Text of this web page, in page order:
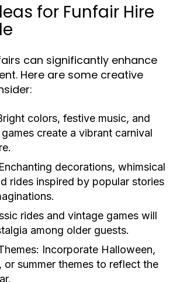
for Funfair Hire
can significantly enhance
Here are some creative
colors, festive music, and
create a vibrant carnival
Enchanting decorations, whimsical
rides inspired by popular stories
rides and vintage games will
among older guests.
Incorporate Halloween,
or summer themes to reflect the